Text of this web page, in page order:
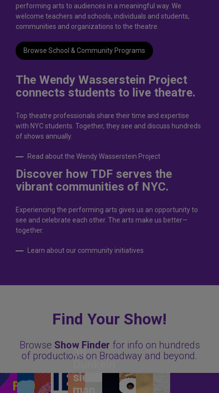
performing arts to audiences in a meaningful way. We
welcome teachers and schools, individuals and students,
communities and organizations to the theatre.
Browse School & Community Programs
The Wendy Wasserstein Project
connects students to live theatrе.
Top theatre professionals share their time and expertise
with NYC students. Together, they see and discuss hundreds
of shows annually.
Read about the Wendy Wasserstein Project
Discover how TDF serves the
vibrant communities of NYC.
Experiencing the performing arts gives us an opportunity to
see and celebrate each other. The arts make us better—
together.
Learn about our community initiatives
Find Your Show!
Browse Show Finder for info on hundreds
of productions on Broadway and beyond.
Im
sieht
man